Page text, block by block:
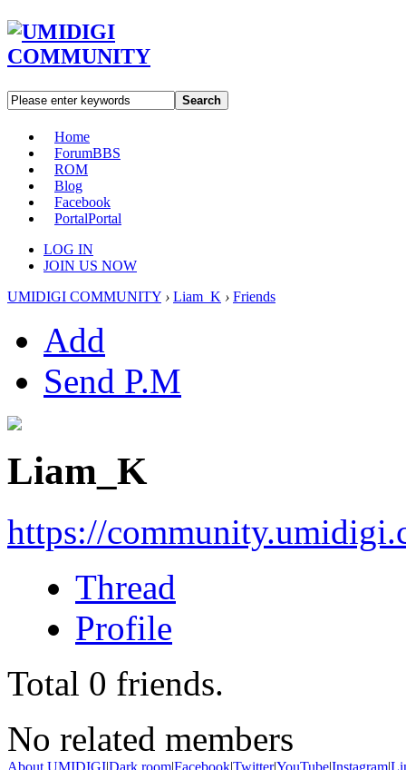
Search
Home
ForumBBS
ROM
Blog
Facebook
PortalPortal
LOG IN
JOIN US NOW
UMIDIGI COMMUNITY › Liam_K › Friends
Add
Send P.M
Liam_K
https://
Thread
Profile
Total 0 friends.
No related members
About UMIDIGI|Dark room|Facebook|Twitter|YouTube|Instagram|